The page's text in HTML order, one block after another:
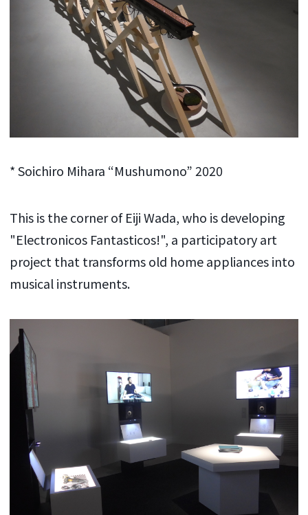
* Soichiro Mihara “Mushumono” 2020
This is the corner of Eiji Wada, who is developing
"Electronicos Fantasticos!", a participatory art
project that transforms old home appliances into
musical instruments.